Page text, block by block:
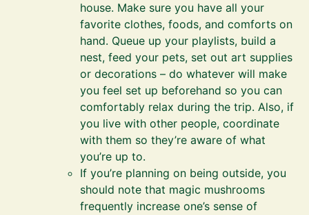
house. Make sure you have all your
favorite clothes, foods, and comforts on
hand. Queue up your playlists, build a
nest, feed your pets, set out art supplies
or decorations – do whatever will make
you feel set up beforehand so you can
comfortably relax during the trip. Also, if
you live with other people, coordinate
with them so they’re aware of what
you’re up to.
If you’re planning on being outside, you
should note that magic mushrooms
frequently increase one’s sense of